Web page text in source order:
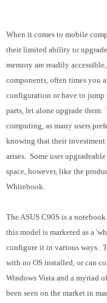
When it comes to mobile
their limited ability to
memory are readily
components, often times you
configuration or have to jump
parts, let alone upgrade
computing, as many users
knowing that their investment
arises. Some user
space, however, like the
Whitebook.
The ASUS C90S is a
this model is marketed as a
configure it in various ways.
with no OS installed, or can
Windows Vista and a myriad
been seen on the market in